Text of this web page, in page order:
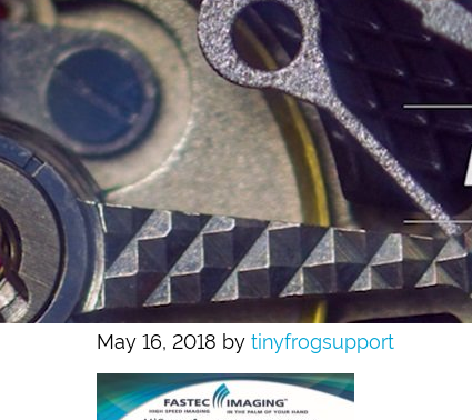
May 16, 2018 by tinyfrogsupport